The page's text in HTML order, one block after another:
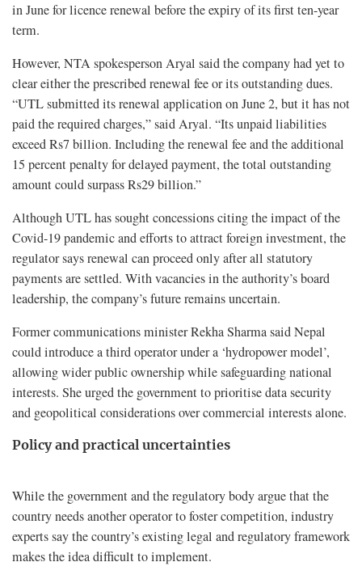
in June for licence renewal before the expiry of its first ten-year
term.
However, NTA spokesperson Aryal said the company had yet to
clear either the prescribed renewal fee or its outstanding dues.
“UTL submitted its renewal application on June 2, but it has not
paid the required charges,” said Aryal. “Its unpaid liabilities
exceed Rs7 billion. Including the renewal fee and the additional
15 percent penalty for delayed payment, the total outstanding
amount could surpass Rs29 billion.”
Although UTL has sought concessions citing the impact of the
Covid-19 pandemic and efforts to attract foreign investment, the
regulator says renewal can proceed only after all statutory
payments are settled. With vacancies in the authority’s board
leadership, the company’s future remains uncertain.
Former communications minister Rekha Sharma said Nepal
could introduce a third operator under a ‘hydropower model’,
allowing wider public ownership while safeguarding national
interests. She urged the government to prioritise data security
and geopolitical considerations over commercial interests alone.
Policy and practical uncertainties
While the government and the regulatory body argue that the
country needs another operator to foster competition, industry
experts say the country’s existing legal and regulatory framework
makes the idea difficult to implement.